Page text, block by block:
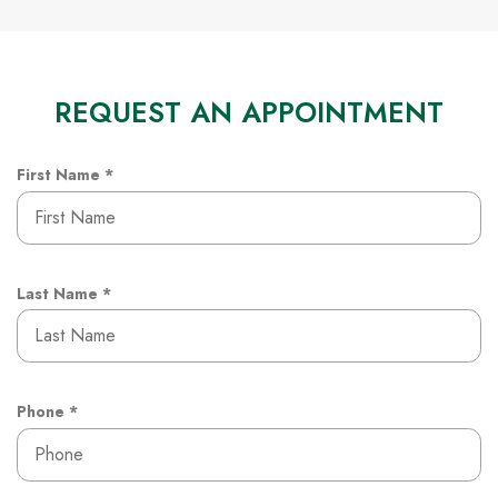
REQUEST AN APPOINTMENT
First Name *R
e
q
u
e
d
Last Name *R
e
q
u
e
Phone *R
e
q
u